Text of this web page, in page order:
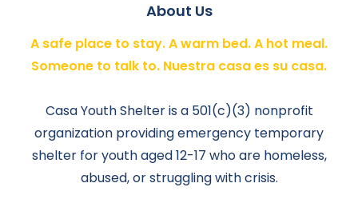
About Us
A safe place to stay. A warm bed. A hot meal.
Someone to talk to. Nuestra casa es su casa.
Casa Youth Shelter is a 501(c)(3) nonprofit
organization providing emergency temporary
shelter for youth aged 12-17 who are homeless,
abused, or struggling with crisis.